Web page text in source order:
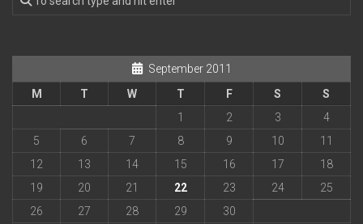
September 2011
M
T W T F S
S
1
2 3
4
5
6 7 8 9 10
11
12
13 14 15 16 17
18
19
20 21 22 23 24
25
26
27 28 29
30